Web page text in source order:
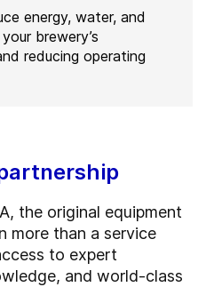
energy, water, and
brewery’s
reducing operating
the original equipment
more than a service
to expert
and world-class